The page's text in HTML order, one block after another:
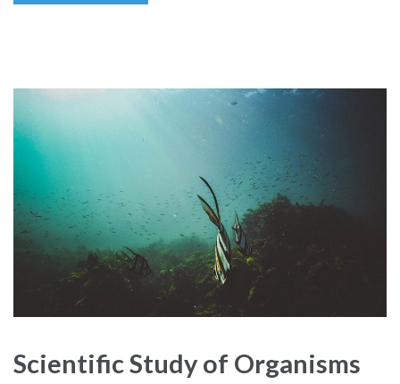
Scientific Study of Organisms